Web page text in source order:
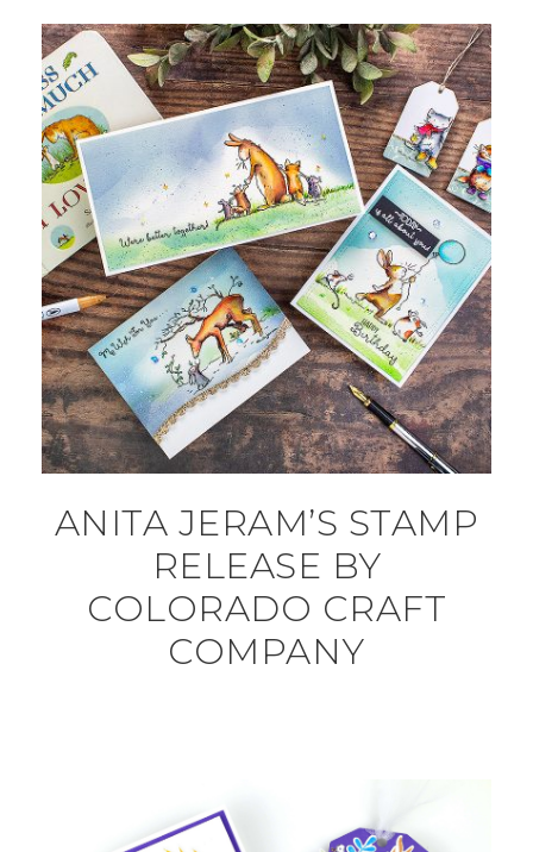
ANITA JERAM’S STAMP
RELEASE BY
COLORADO CRAFT
COMPANY